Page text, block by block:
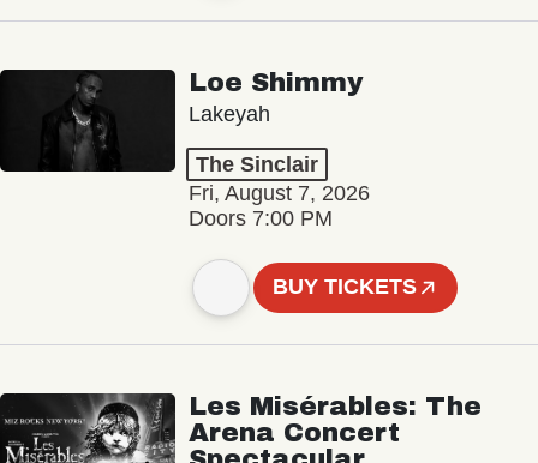
Loe Shimmy
Lakeyah
The Sinclair
Fri, August 7, 2026
Doors 7:00 PM
BUY TICKETS
Les Misérables: The
Arena Concert